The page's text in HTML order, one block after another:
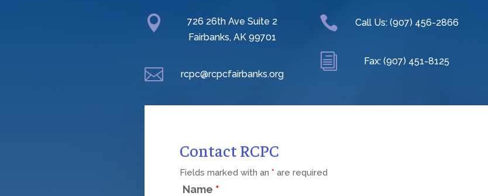

726 26th Ave Suite 2
Fairbanks, AK 99701
 rcpc@rcpcfairbanks.org
 Call Us: (907) 456-2866
i Fax: (907) 451-8125
Contact RCPC
Fields marked with an * are required
Name *